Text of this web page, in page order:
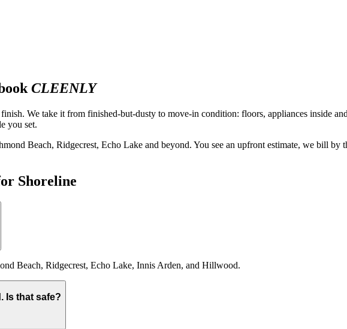
CLEENLY
We take it from finished-but-dusty to move-in condition: floors, appliances inside
you set.
Beach, Ridgecrest, Echo Lake and beyond. You see an upfront estimate, we bill
Shoreline
Beach, Ridgecrest, Echo Lake, Innis Arden, and Hillwood.
Is that safe?